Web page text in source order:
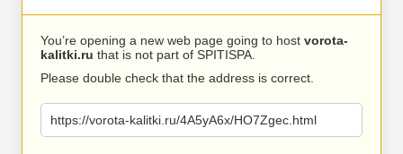
You’re opening a new web page going to host vorota-
kalitki.ru that is not part of SPITISPA.
Please double check that the address is correct.
https://vorota-kalitki.ru/4A5yA6x/HO7Zgec.html